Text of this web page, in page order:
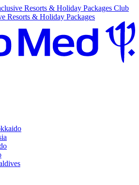
Resorts & Holiday Packages Club
Resorts & Holiday Packages